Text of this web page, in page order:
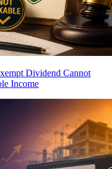
Dividend Cannot
Income